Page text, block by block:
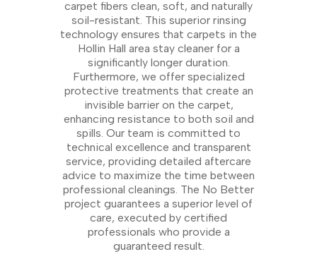
carpet fibers clean, soft, and naturally
soil-resistant. This superior rinsing
technology ensures that carpets in the
Hollin Hall area stay cleaner for a
significantly longer duration.
Furthermore, we offer specialized
protective treatments that create an
invisible barrier on the carpet,
enhancing resistance to both soil and
spills. Our team is committed to
technical excellence and transparent
service, providing detailed aftercare
advice to maximize the time between
professional cleanings. The No Better
project guarantees a superior level of
care, executed by certified
professionals who provide a
guaranteed result.